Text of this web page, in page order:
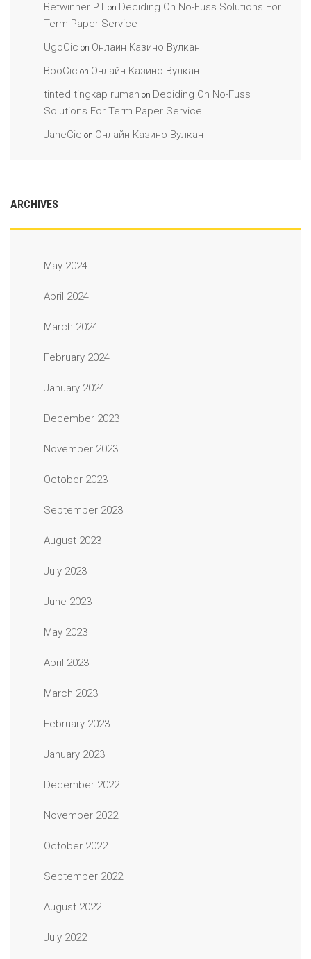
Betwinner PT on Deciding On No-Fuss Solutions For
Term Paper Service
UgoCic on Онлайн Казино Вулкан
BooCic on Онлайн Казино Вулкан
tinted tingkap rumah on Deciding On No-Fuss
Solutions For Term Paper Service
JaneCic on Онлайн Казино Вулкан
ARCHIVES
May 2024
April 2024
March 2024
February 2024
January 2024
December 2023
November 2023
October 2023
September 2023
August 2023
July 2023
June 2023
May 2023
April 2023
March 2023
February 2023
January 2023
December 2022
November 2022
October 2022
September 2022
August 2022
July 2022